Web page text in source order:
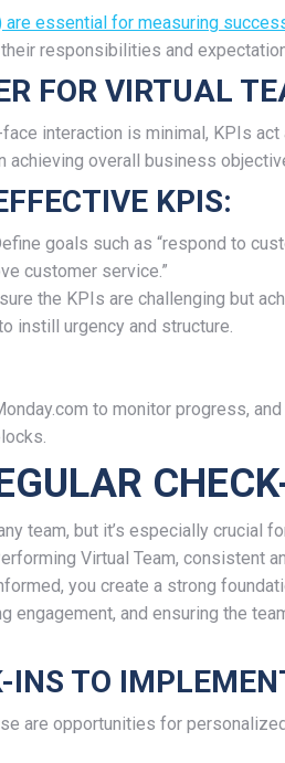
essential for measuring
responsibilities and
FOR VIRTUAL
interaction is minimal, KPIs
achieving overall business
KPIS:
goals such as “respond to
customer service.”
the KPIs are challenging but
instill urgency and structure.
to monitor progress,
team, but it’s especially crucial
Virtual Team, consistent
you create a strong
engagement, and ensuring the
INS TO
are opportunities for